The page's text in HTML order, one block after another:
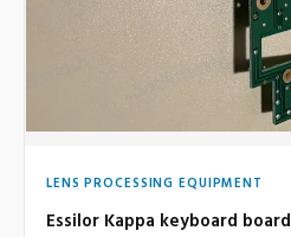
LENS PROCESSING EQUIPMENT
Essilor Kappa keyboard board